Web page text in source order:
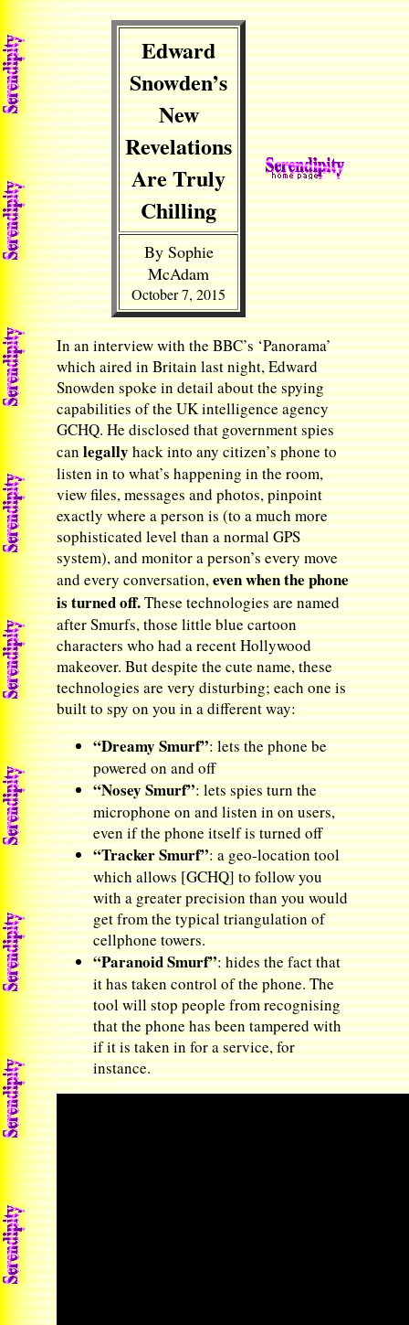
Edward
Snowden’s
New
Revelations
Are Truly
Chilling
By Sophie
McAdam
October 7, 2015
In an interview with the BBC’s ‘Panorama’
which aired in Britain last night, Edward
Snowden spoke in detail about the spying
capabilities of the UK intelligence agency
GCHQ. He disclosed that government spies
canlegallyhack into any citizen’s phone to
listen in to what’s happening in the room,
view files, messages and photos, pinpoint
exactly where a person is (to a much more
sophisticated level than a normal GPS
system), and monitor a person’s every move
and every conversation,even when the phone
is turned off.These technologies are named
after Smurfs, those little blue cartoon
characters who had a recent Hollywood
makeover. But despite the cute name, these
technologies are very disturbing; each one is
built to spy on you in a different way:
“Dreamy Smurf”: lets the phone be
powered on and off
“Nosey Smurf”: lets spies turn the
microphone on and listen in on users,
even if the phone itself is turned off
“Tracker Smurf”: a geo-location tool
which allows [GCHQ] to follow you
with a greater precision than you would
get from the typical triangulation of
cellphone towers.
“Paranoid Smurf”: hides the fact that
it has taken control of the phone. The
tool will stop people from recognising
that the phone has been tampered with
if it is taken in for a service, for
instance.